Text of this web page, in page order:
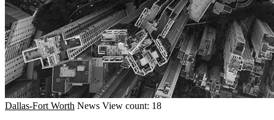
Dallas-Fort Worth News View count: 18